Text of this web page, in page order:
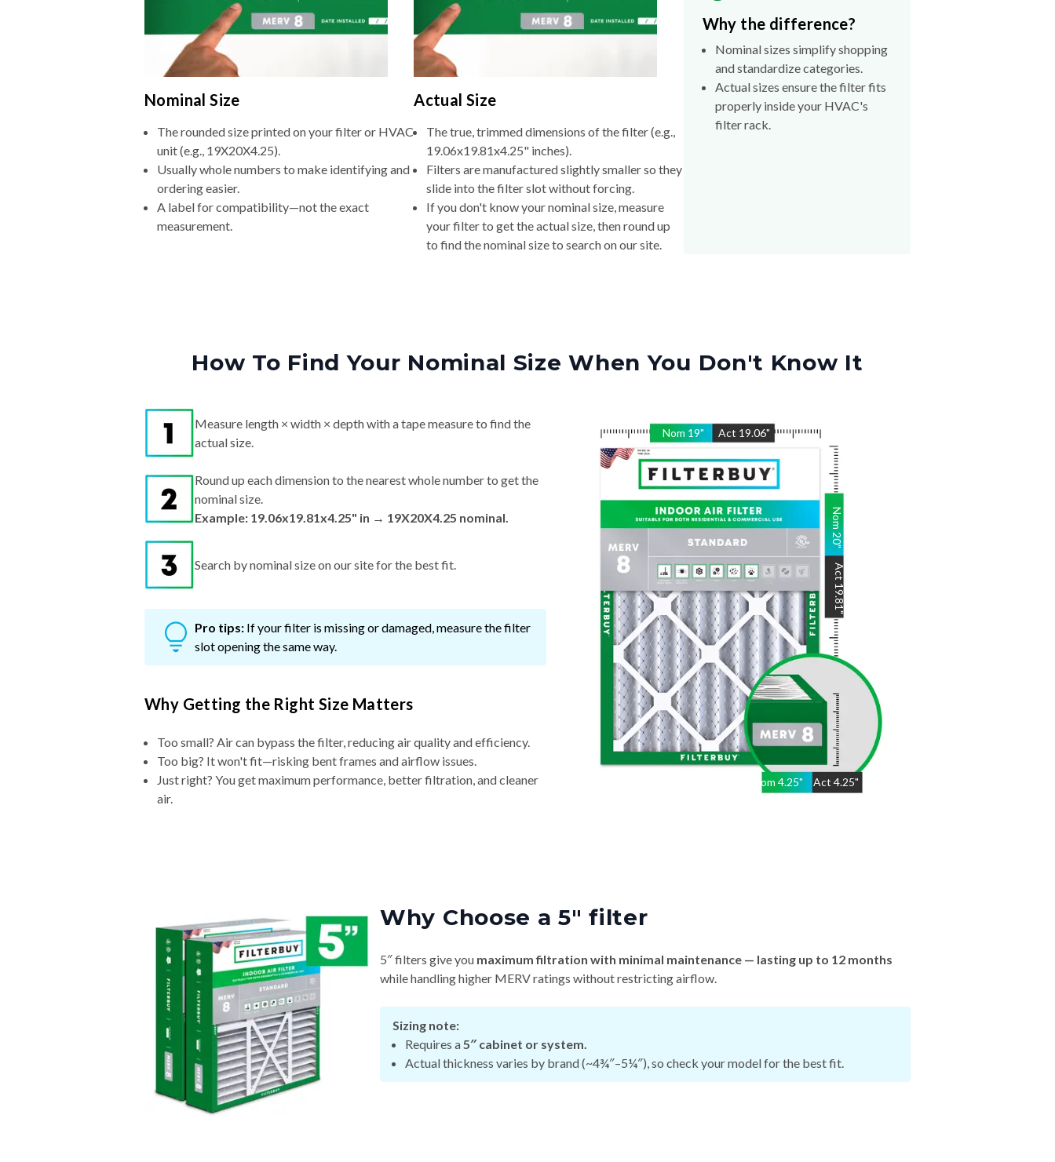
Nominal Size
The rounded size printed on your filter or HVAC
unit (e.g., 19X20X4.25).
Usually whole numbers to make identifying and
ordering easier.
A label for compatibility—not the exact
measurement.
Actual Size
The true, trimmed dimensions of the filter (e.g.,
19.06x19.81x4.25" inches).
Filters are manufactured slightly smaller so they
slide into the filter slot without forcing.
If you don't know your nominal size, measure
your filter to get the actual size, then round up
to find the nominal size to search on our site.
Why the difference?
Nominal sizes simplify shopping
and standardize categories.
Actual sizes ensure the filter fits
properly inside your HVAC's
filter rack.
How To Find Your Nominal Size When You Don't Know It
Nom 19" Act 19.06"
Nom 4.25" Act 4.25"
Nom
20
"
Act
19.81
"
Measure length × width × depth with a tape measure to find the
actual size.
Round up each dimension to the nearest whole number to get the
nominal size.
Example: 19.06x19.81x4.25" in → 19X20X4.25 nominal.
Search by nominal size on our site for the best fit.
Pro tips: If your filter is missing or damaged, measure the filter
slot opening the same way.
Why Getting the Right Size Matters
Too small? Air can bypass the filter, reducing air quality and efficiency.
Too big? It won't fit—risking bent frames and airflow issues.
Just right? You get maximum performance, better filtration, and cleaner
air.
Why Choose a 5″ filter
5″ filters give you maximum filtration with minimal maintenance — lasting up to 12 months
while handling higher MERV ratings without restricting airflow.
Sizing note:
Requires a5″ cabinet or system.
Actual thickness varies by brand (~4¾″–5¼″), so check your model for the best fit.